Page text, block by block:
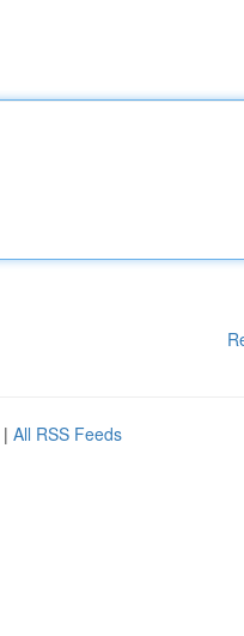
| All RSS Feeds